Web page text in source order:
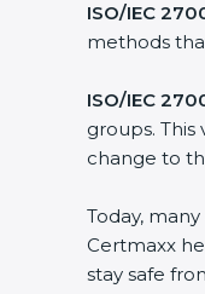
ISO/IEC
methods
ISO/IEC
groups.
change to
Today,
Certmaxx
stay safe